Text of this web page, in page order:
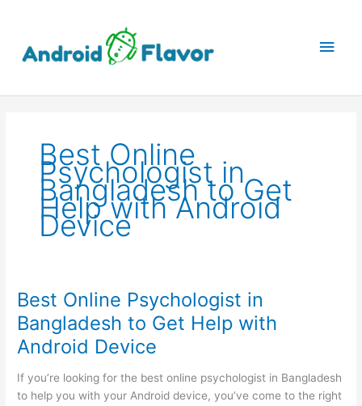
content
Main
Best Online
Psychologist in
Bangladesh to Get
Help with Android
Device
Best Online Psychologist in
Bangladesh to Get Help with
Android Device
If you’re looking for the best online psychologist in Bangladesh
to help you with your Android device, you’ve come to the right